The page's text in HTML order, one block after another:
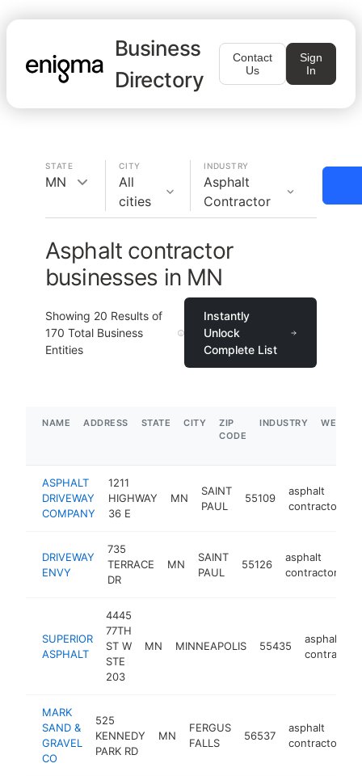
Business
Directory
Contact
Us
Sign
In
STATE
MN
CITY
All
cities
INDUSTRY
Asphalt
Contractor
Asphalt contractor
businesses in MN
Showing 20 Results of
170 Total Business
Entities
Instantly
Unlock
Complete List
NAME ADDRESS STATE CITY
ZIP
CODE
INDUSTRY
ASPHALT
DRIVEWAY
COMPANY
1211
HIGHWAY
36 E
MN
SAINT
PAUL
55109
asphalt
contractor
DRIVEWAY
ENVY
735
TERRACE
DR
MN
SAINT
PAUL
55126
asphalt
contractor
SUPERIOR
ASPHALT
4445
77TH
ST W
STE
203
MN MINNEAPOLIS 55435
asphalt
contractor
MARK
SAND &
GRAVEL
CO
525
KENNEDY
PARK RD
MN
FERGUS
FALLS
56537
asphalt
contractor